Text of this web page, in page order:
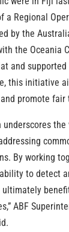
a Regional
by the
the Oceania
and
this initiative
promote fair
underscores
By working
to detect
ultimately
ABF